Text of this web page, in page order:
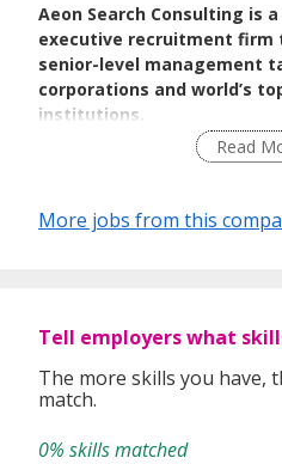
Aeon Search Consulting is
executive recruitment
senior-level management
corporations and world’s
institutions.
Our goal is to be a trusted
competitive advantage.
company that can help
Read
More jobs from this
Tell employers what
The more skills you have,
match.
0% skills matched